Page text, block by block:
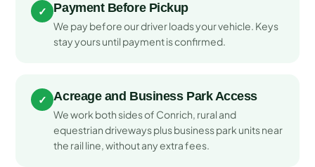
✓ Payment Before Pickup
We pay before our driver loads your vehicle. Keys
stay yours until payment is confirmed.
✓ Acreage and Business Park Access
We work both sides of Conrich, rural and
equestrian driveways plus business park units near
the rail line, without any extra fees.